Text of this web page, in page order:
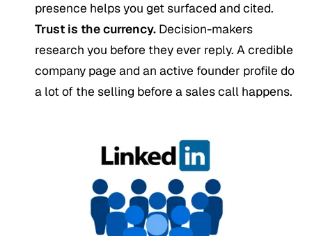
presence helps you get surfaced and cited.
Trust is the currency. Decision-makers
research you before they ever reply. A credible
company page and an active founder profile do
a lot of the selling before a sales call happens.